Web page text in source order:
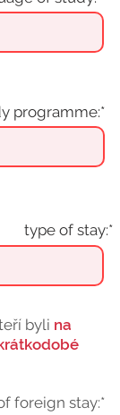
programme:*
type of stay:*
byli na
foreign stay:*